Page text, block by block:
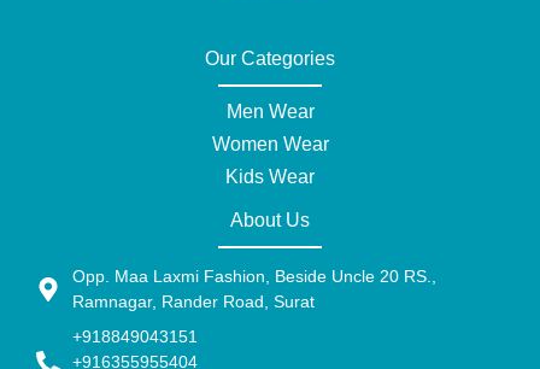
Our Categories
Men Wear
Women Wear
Kids Wear
About Us
Opp. Maa Laxmi Fashion, Beside Uncle 20 RS.,
Ramnagar, Rander Road, Surat
+918849043151
+916355955404